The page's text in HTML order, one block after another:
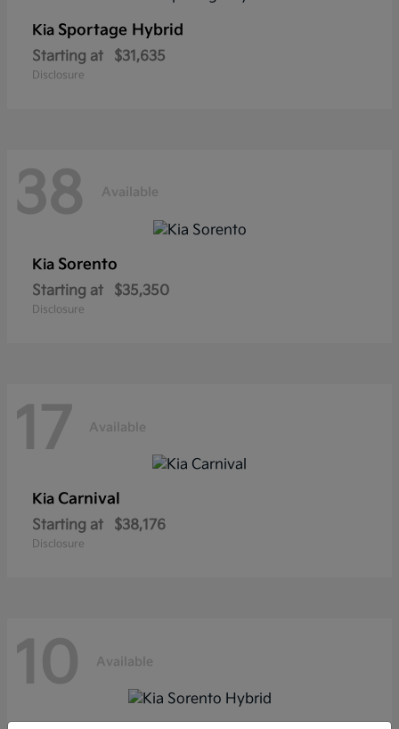
Kia Sportage Hybrid
Starting at $31,635
Disclosure
38 Available
Kia Sorento
Starting at $35,350
Disclosure
17 Available
Kia Carnival
Starting at $38,176
Disclosure
10 Available